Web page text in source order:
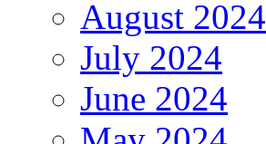
August 2024
July 2024
June 2024